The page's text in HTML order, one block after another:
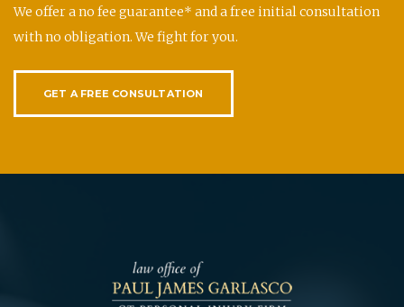
We offer a no fee guarantee* and a free initial consultation
with no obligation. We fight for you.
GET A FREE CONSULTATION